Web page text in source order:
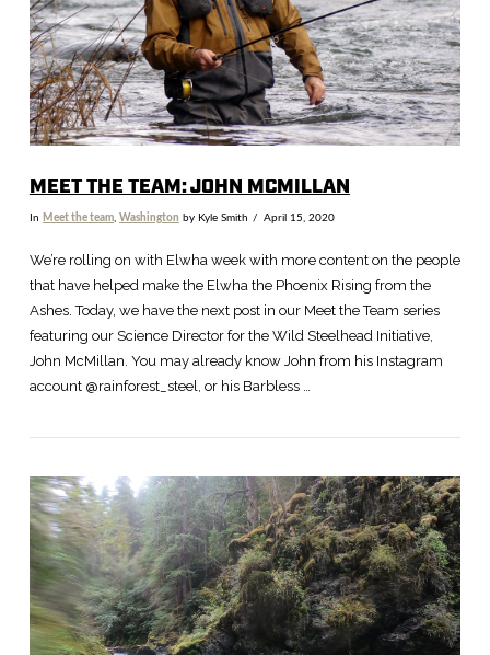
VIEW POST
MEET THE TEAM: JOHN MCMILLAN
In Meet the team, Washington by Kyle Smith April 15, 2020
We’re rolling on with Elwha week with more content on the people
that have helped make the Elwha the Phoenix Rising from the
Ashes. Today, we have the next post in our Meet the Team series
featuring our Science Director for the Wild Steelhead Initiative,
John McMillan. You may already know John from his Instagram
account @rainforest_steel, or his Barbless …